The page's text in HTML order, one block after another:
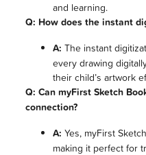
and learning.
Q: How does the instant
A: The instant
every drawing
their child’s artwork
Q: Can myFirst Sketch
connection?
A: Yes, myFirst
making it perfect for